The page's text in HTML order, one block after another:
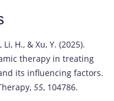
Li, H., & Xu, Y. (2025).
therapy in treating
its influencing factors.
55, 104786.